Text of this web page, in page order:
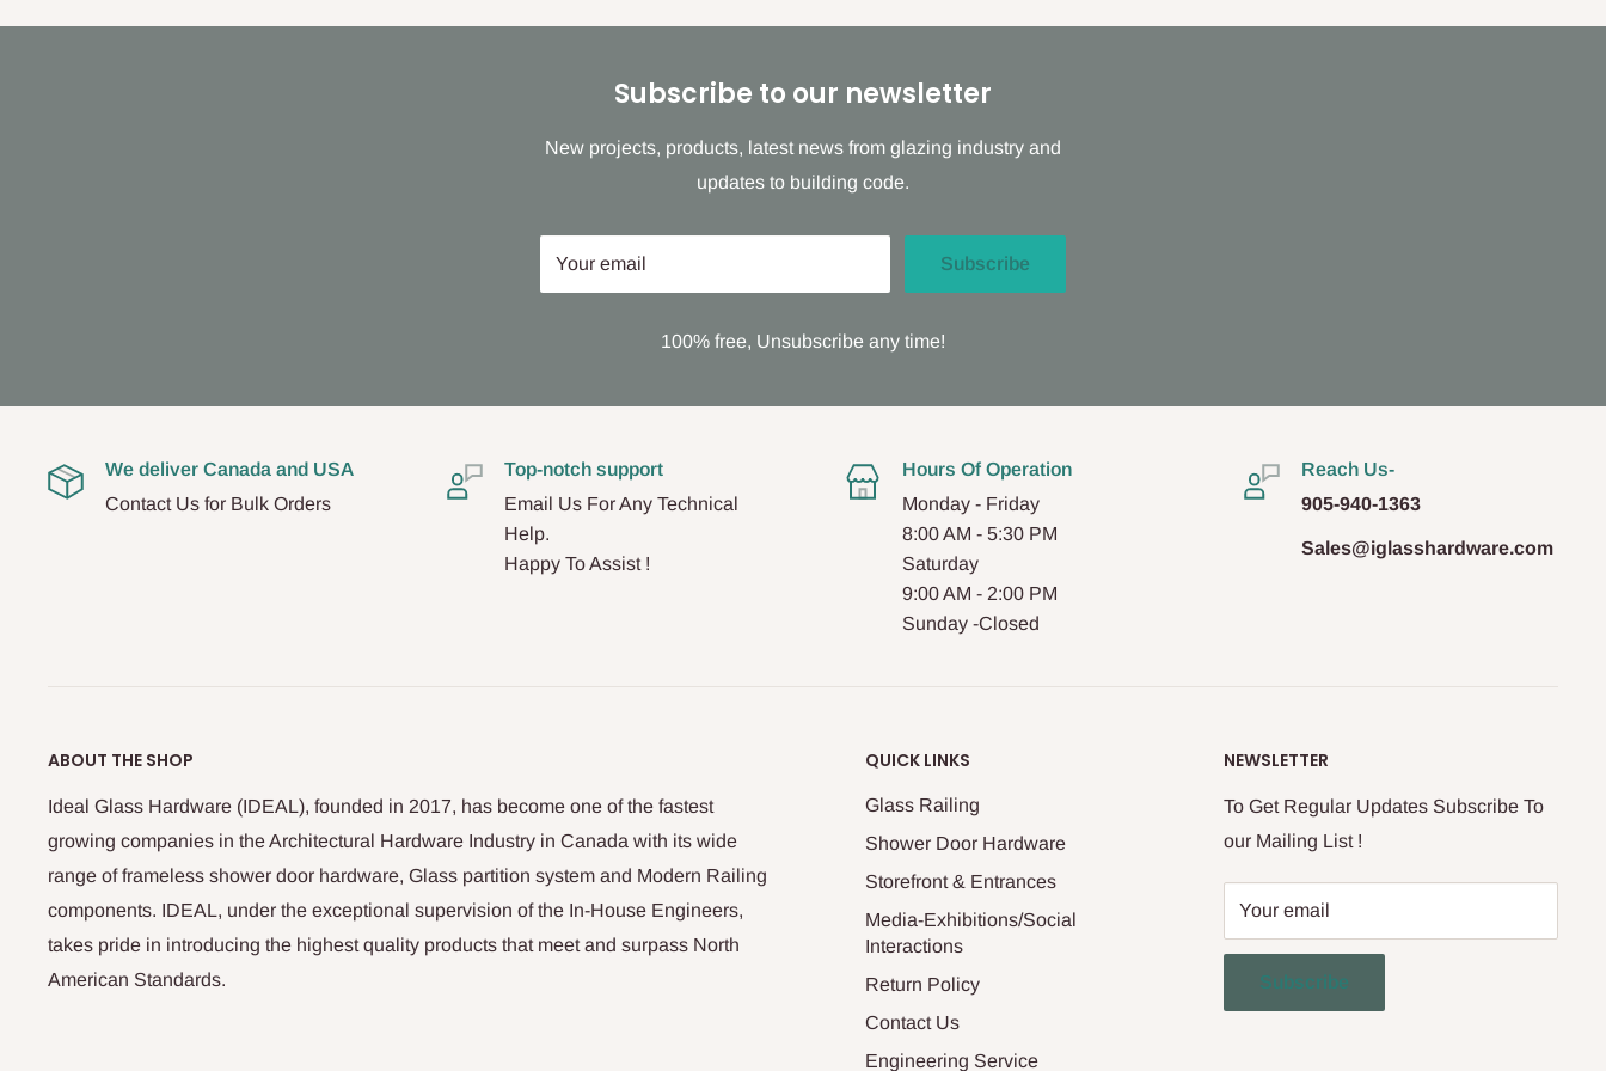
Subscribe to our newsletter
New projects, products, latest news from glazing industry and
updates to building code.
Your email Subscribe
100% free, Unsubscribe any time!
We deliver Canada and USA
Contact Us for Bulk Orders
Top-notch support
Email Us For Any Technical
Help.
Happy To Assist !
Hours Of Operation
Monday - Friday
8:00 AM - 5:30 PM
Saturday
9:00 AM - 2:00 PM
Sunday -Closed
Reach Us-
905-940-1363
Sales@iglasshardware.com
ABOUT THE SHOP
Ideal Glass Hardware (IDEAL), founded in 2017, has become one of the fastest
growing companies in the Architectural Hardware Industry in Canada with its wide
range of frameless shower door hardware, Glass partition system and Modern Railing
components. IDEAL, under the exceptional supervision of the In-House Engineers,
takes pride in introducing the highest quality products that meet and surpass North
American Standards.
QUICK LINKS
Glass Railing
Shower Door Hardware
Storefront & Entrances
Media-Exhibitions/Social
Interactions
Return Policy
Contact Us
Engineering Service
NEWSLETTER
To Get Regular Updates Subscribe To
our Mailing List !
Your email
Subscribe